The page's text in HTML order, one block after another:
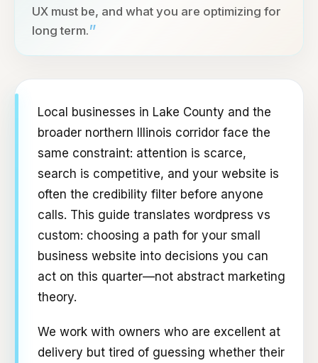
UX must be, and what you are optimizing for
long term.”
Local businesses in Lake County and the
broader northern Illinois corridor face the
same constraint: attention is scarce,
search is competitive, and your website is
often the credibility filter before anyone
calls. This guide translates wordpress vs
custom: choosing a path for your small
business website into decisions you can
act on this quarter—not abstract marketing
theory.
We work with owners who are excellent at
delivery but tired of guessing whether their